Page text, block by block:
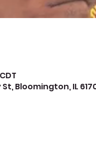
Bloomington, IL